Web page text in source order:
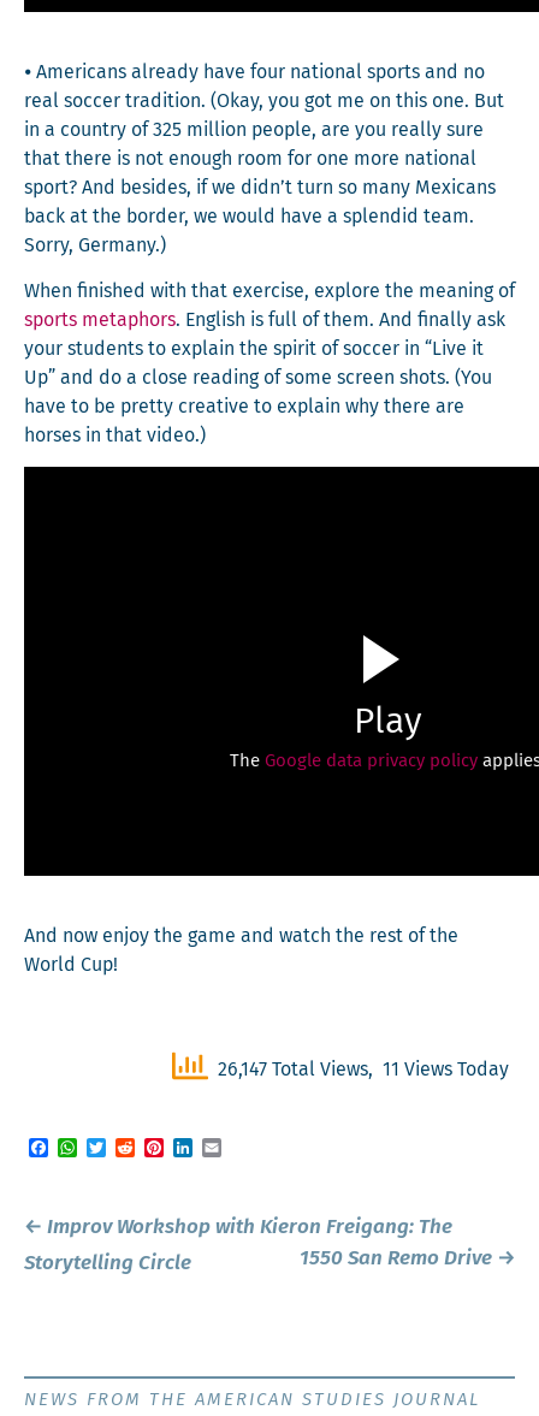
⦁ Amer­i­cans already have four nation­al sports and no
real soc­cer tra­di­tion. (Okay, you got me on this one. But
in a coun­try of 325 mil­lion peo­ple, are you real­ly sure
that there is not enough room for one more nation­al
sport? And besides, if we didn’t turn so many Mex­i­cans
back at the bor­der, we would have a splen­did team.
Sor­ry, Germany.)
When fin­ished with that exer­cise, explore the mean­ing of
sports metaphors. Eng­lish is full of them. And final­ly ask
your stu­dents to explain the spir­it of soc­cer in “Live it
Up” and do a close read­ing of some screen shots. (You
have to be pret­ty cre­ative to explain why there are
hors­es in that video.)
Play
The Google data privacy policy
And now enjoy the game and watch the rest of the
World Cup!
26,147 Total Views, 11 Views Today
Facebook
WhatsApp
TwitterRedditPinterestLinkedIn
Post
navigation
← Improv Workshop with Kieron Freigang: The
Storytelling Circle
1550 San Remo Drive →
NEWS FROM THE AMERICAN STUDIES JOURNAL